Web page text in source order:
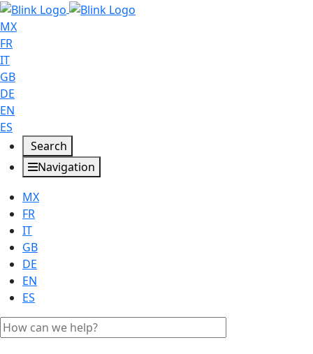
MX
FR
IT
GB
DE
EN
ES
Search
Navigation
MX
FR
IT
GB
DE
EN
ES